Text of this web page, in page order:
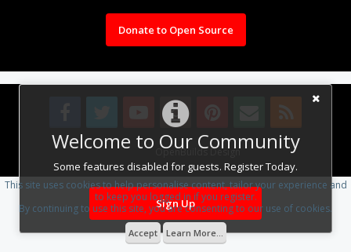
Welcome to Our Community
Some features disabled for guests. Register Today.
Sign Up
Donate to Open Source
Design By OpenBuilds Design.
This site uses cookies to help personalise content, tailor your experience and
to keep you logged in if you register.
By continuing to use this site, you are consenting to our use of cookies.
Accept Learn More...